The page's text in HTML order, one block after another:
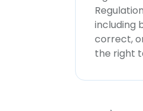
including
correct,
the right